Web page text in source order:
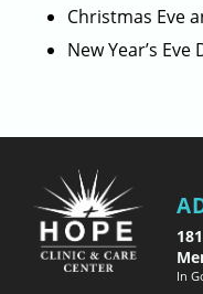
Christmas Eve
New Year’s Eve
In